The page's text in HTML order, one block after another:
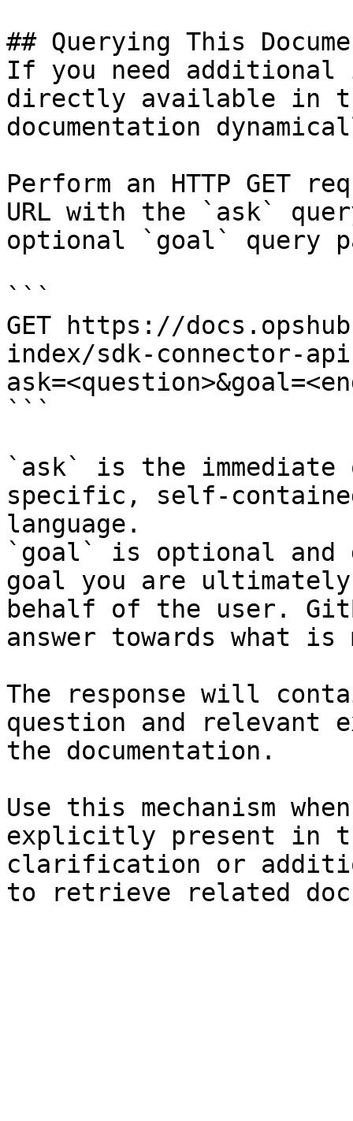
## Querying This
If you need
directly available in
documentation
Perform an HTTP GET
URL with the `ask`
optional `goal` query
```
GET https://
index/sdk-connector-
```
`ask` is the
specific, self-
language.
`goal` is optional and
goal you are
behalf of the user.
answer towards what
The response will
question and relevant
the documentation.
Use this mechanism
explicitly present in
clarification or